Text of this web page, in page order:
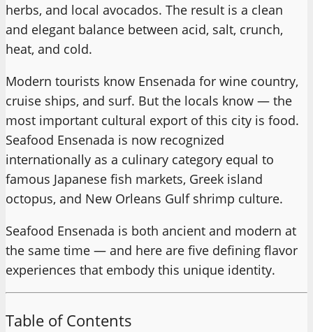
herbs, and local avocados. The result is a clean
and elegant balance between acid, salt, crunch,
heat, and cold.
Modern tourists know Ensenada for wine country,
cruise ships, and surf. But the locals know — the
most important cultural export of this city is food.
Seafood Ensenada is now recognized
internationally as a culinary category equal to
famous Japanese fish markets, Greek island
octopus, and New Orleans Gulf shrimp culture.
Seafood Ensenada is both ancient and modern at
the same time — and here are five defining flavor
experiences that embody this unique identity.
Table of Contents